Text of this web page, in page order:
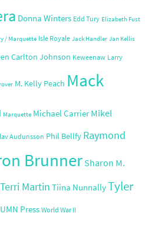
Donna Winters Edd Tury Elizabeth Fust
/ Marquette Isle Royale Jack Handler Jan Kellis
Carlton Johnson Keweenaw Larry
M. Kelly Peach Mack
Marquette Michael Carrier Mikel
Audunsson Phil Bellfy Raymond
Brunner Sharon M.
Terri Martin Tiina NunnallyTyler
UMN Press World War II